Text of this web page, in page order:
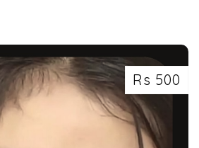
7463071124
Rs 500